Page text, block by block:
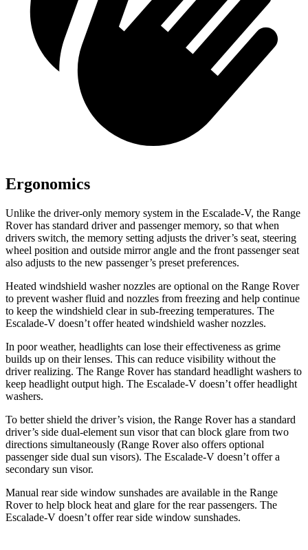
Ergonomics
Unlike the driver-only memory system in the Escalade-V, the Range
Rover has standard driver and passenger memory, so that when
drivers switch, the memory setting adjusts the driver’s seat, steering
wheel position and outside mirror angle and the front passenger seat
also adjusts to the new passenger’s preset preferences.
Heated windshield washer nozzles are optional on the Range Rover
to prevent washer fluid and nozzles from freezing and help continue
to keep the windshield clear in sub-freezing temperatures. The
Escalade-V doesn’t offer heated windshield washer nozzles.
In poor weather, headlights can lose their effectiveness as grime
builds up on their lenses. This can reduce visibility without the
driver realizing. The Range Rover has standard headlight washers to
keep headlight output high. The Escalade-V doesn’t offer headlight
washers.
To better shield the driver’s vision, the Range Rover has a standard
driver’s side dual-element sun visor that can block glare from two
directions simultaneously (Range Rover also offers optional
passenger side dual sun visors). The Escalade-V doesn’t offer a
secondary sun visor.
Manual rear side window sunshades are available in the Range
Rover to help block heat and glare for the rear passengers. The
Escalade-V doesn’t offer rear side window sunshades.